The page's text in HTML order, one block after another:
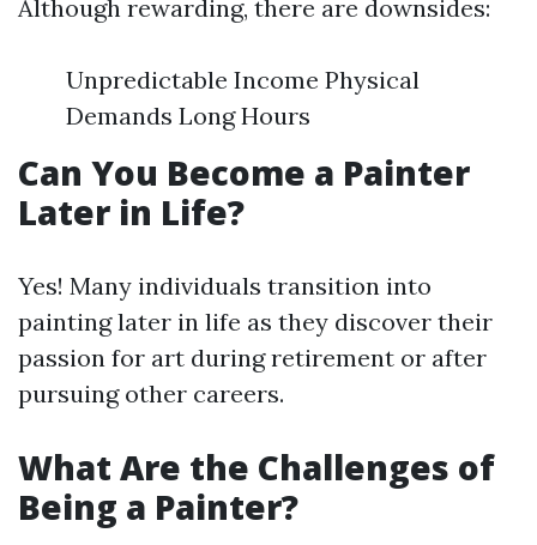
Although rewarding, there are downsides:
Unpredictable Income Physical
Demands Long Hours
Can You Become a Painter
Later in Life?
Yes! Many individuals transition into
painting later in life as they discover their
passion for art during retirement or after
pursuing other careers.
What Are the Challenges of
Being a Painter?